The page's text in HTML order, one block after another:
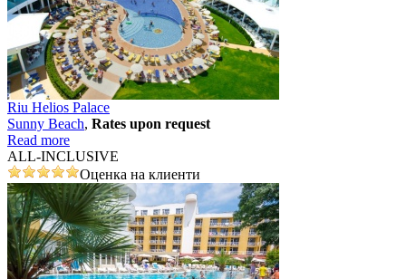
Riu Helios Palace
Sunny Beach, Rates upon request
Read more
ALL-INCLUSIVE
Оценка на клиенти